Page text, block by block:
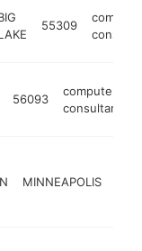
55309
56093
computer
consultant
MINNEAPOLIS